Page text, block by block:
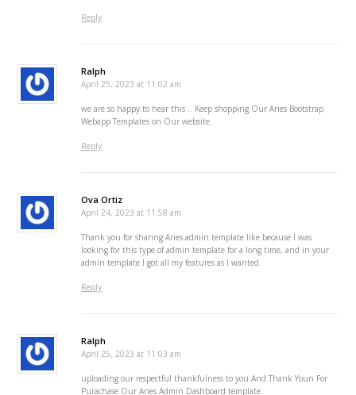
Reply
Ralph
April 25, 2023 at 11:02 am
we are so happy to hear this .. Keep shopping Our Aries Bootstrap
Webapp Templates on Our website.
Reply
Ova Ortiz
April 24, 2023 at 11:58 am
Thank you for sharing Aries admin template like because I was
looking for this type of admin template for a long time, and in your
admin template I got all my features as I wanted.
Reply
Ralph
April 25, 2023 at 11:03 am
uploading our respectful thankfulness to you.And Thank Youn For
Purachase Our Aries Admin Dashboard template.